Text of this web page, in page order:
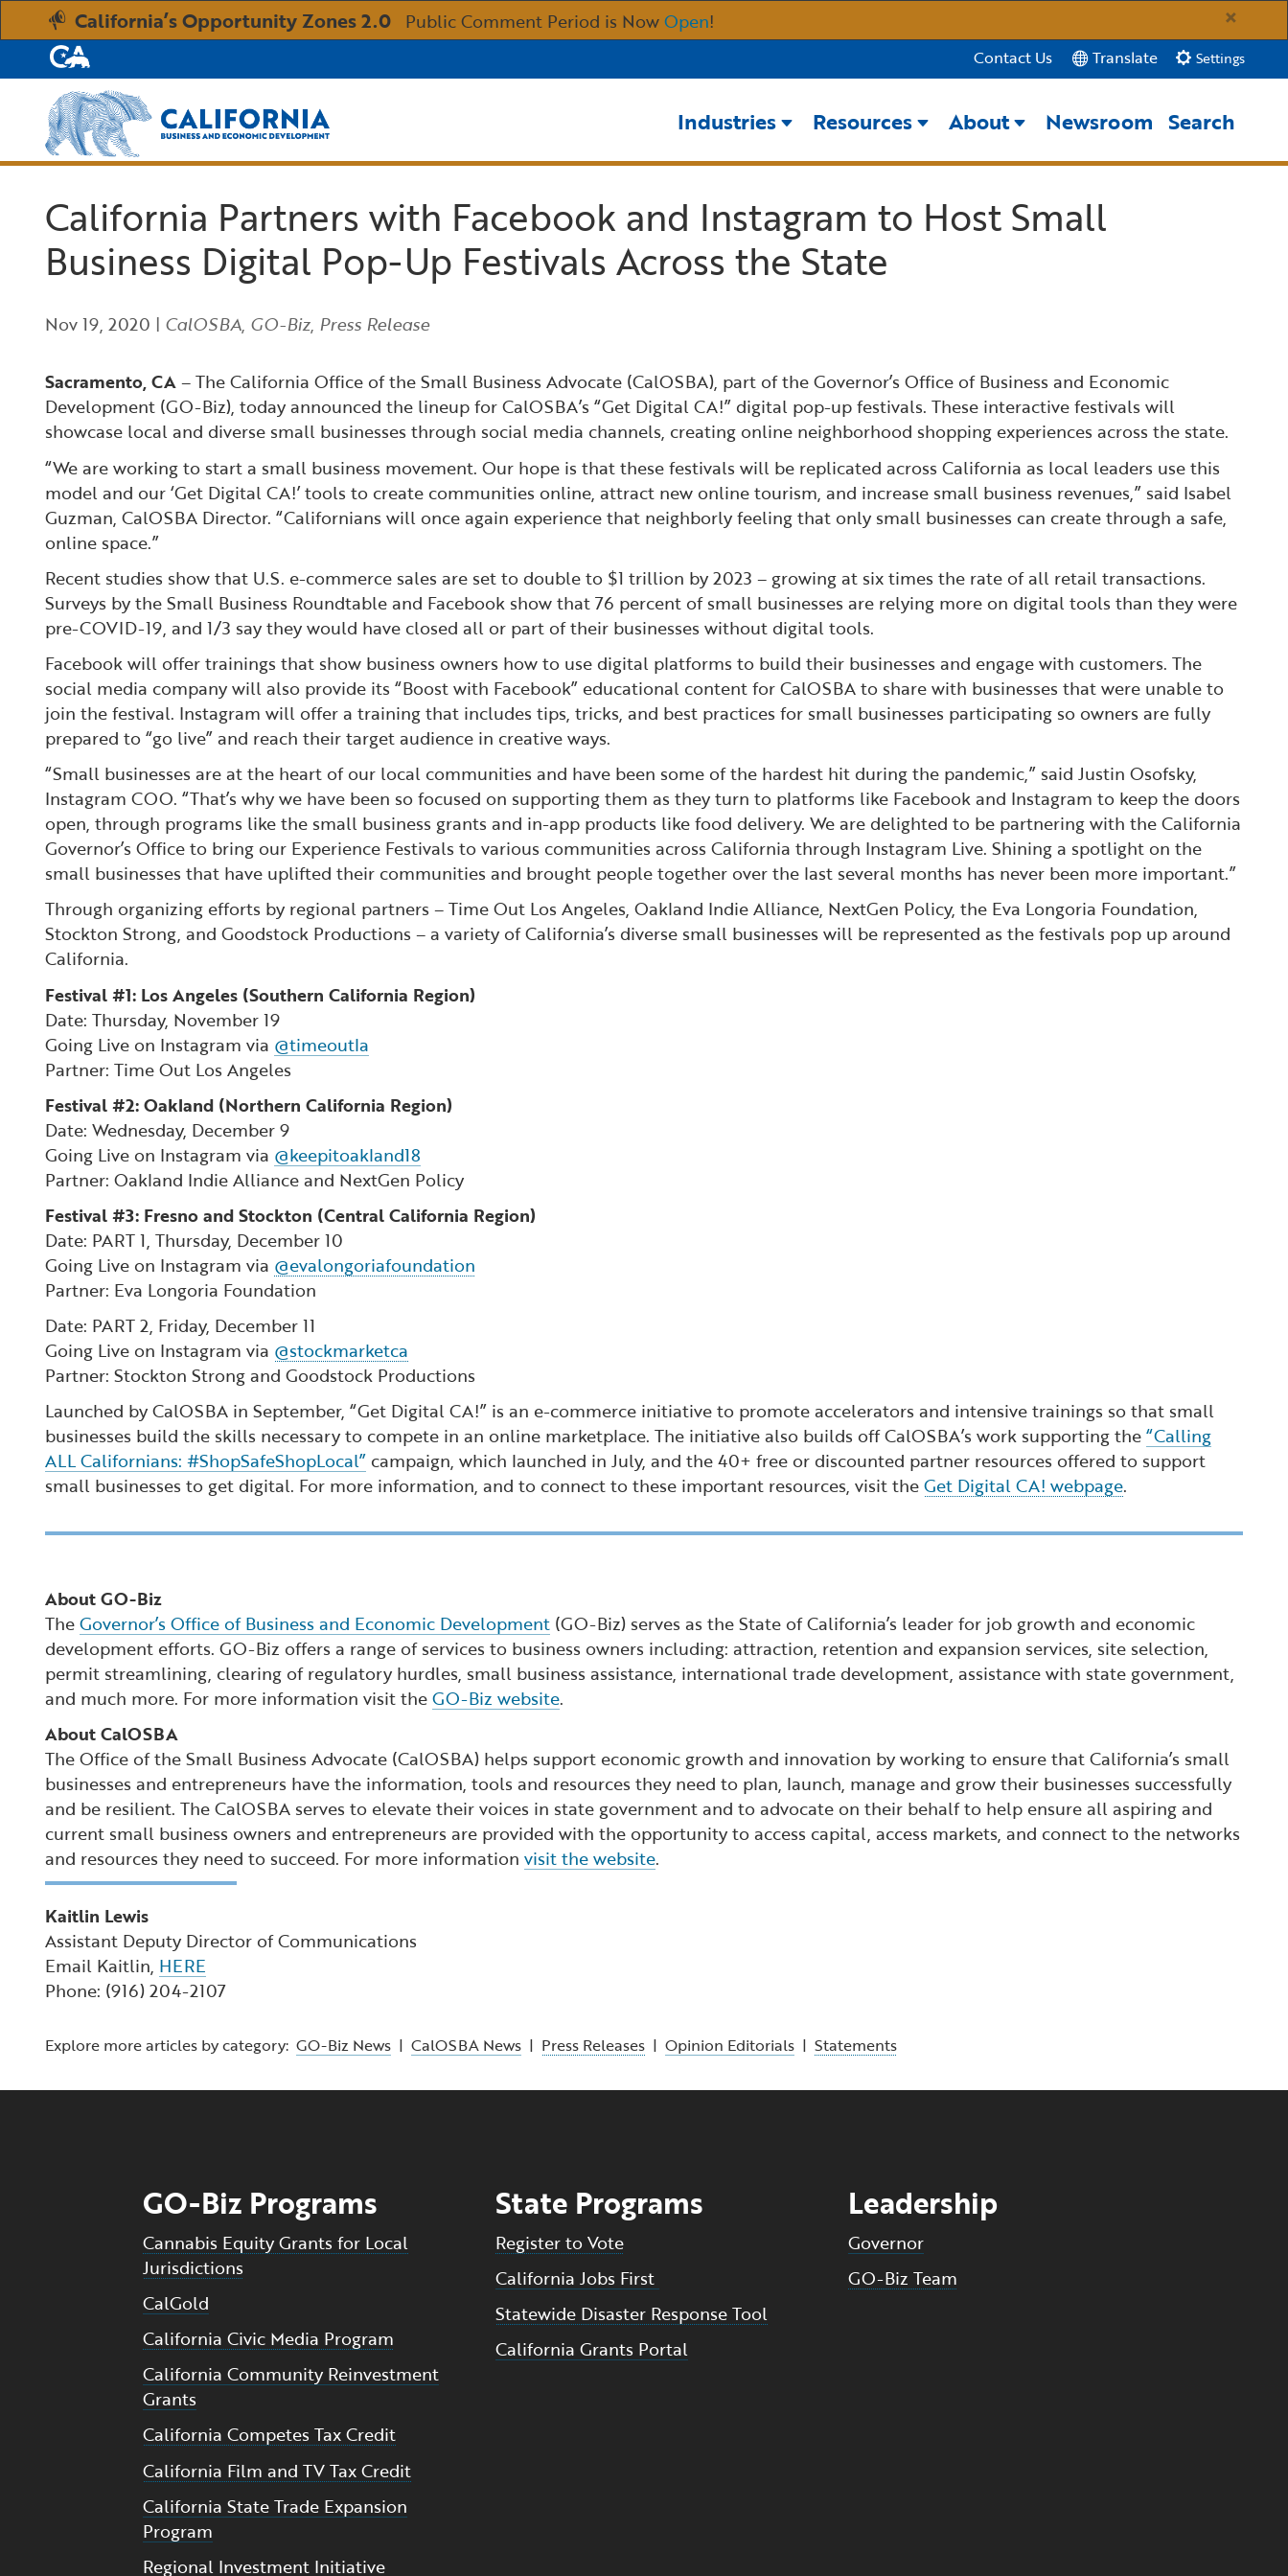
Skip
to
Content
×
California’s Opportunity Zones 2.0 Public Comment Period is NowOpen!
CA.gov
Contact Us Translate Settings
Industries Resources About Newsroom Search
Submit
California Partners with Facebook and Instagram to Host Small
Business Digital Pop-Up Festivals Across the State
Nov 19, 2020 | CalOSBA, GO-Biz, Press Release
Sacramento, CA– The California Office of the Small Business Advocate (CalOSBA), part of the Governor’s Office of Business and Economic
Development (GO-Biz), today announced the lineup for CalOSBA’s “Get Digital CA!” digital pop-up festivals. These interactive festivals will
showcase local and diverse small businesses through social media channels, creating online neighborhood shopping experiences across the state.
“We are working to start a small business movement. Our hope is that these festivals will be replicated across California as local leaders use this
model and our ‘Get Digital CA!’ tools to create communities online, attract new online tourism, and increase small business revenues,” said Isabel
Guzman, CalOSBA Director. “Californians will once again experience that neighborly feeling that only small businesses can create through a safe,
online space.”
Recent studies show that U.S. e-commerce sales are set to double to $1 trillion by 2023 – growing at six times the rate of all retail transactions.
Surveys by the Small Business Roundtable and Facebook show that 76 percent of small businesses are relying more on digital tools than they were
pre-COVID-19, and 1/3 say they would have closed all or part of their businesses without digital tools.
Facebook will offer trainings that show business owners how to use digital platforms to build their businesses and engage with customers. The
social media company will also provide its “Boost with Facebook” educational content for CalOSBA to share with businesses that were unable to
join the festival. Instagram will offer a training that includes tips, tricks, and best practices for small businesses participating so owners are fully
prepared to “go live” and reach their target audience in creative ways.
“Small businesses are at the heart of our local communities and have been some of the hardest hit during the pandemic,” said Justin Osofsky,
Instagram COO. “That’s why we have been so focused on supporting them as they turn to platforms like Facebook and Instagram to keep the doors
open, through programs like the small business grants and in-app products like food delivery. We are delighted to be partnering with the California
Governor’s Office to bring our Experience Festivals to various communities across California through Instagram Live. Shining a spotlight on the
small businesses that have uplifted their communities and brought people together over the last several months has never been more important.”
Through organizing efforts by regional partners – Time Out Los Angeles, Oakland Indie Alliance, NextGen Policy, the Eva Longoria Foundation,
Stockton Strong, and Goodstock Productions – a variety of California’s diverse small businesses will be represented as the festivals pop up around
California.
Festival #1: Los Angeles (Southern California Region)
Date: Thursday, November 19
Going Live on Instagram via @timeoutla
Partner: Time Out Los Angeles
Festival #2: Oakland (Northern California Region)
Date: Wednesday, December 9
Going Live on Instagram via @keepitoakland18
Partner: Oakland Indie Alliance and NextGen Policy
Festival #3: Fresno and Stockton (Central California Region)
Date: PART 1, Thursday, December 10
Going Live on Instagram via @evalongoriafoundation
Partner: Eva Longoria Foundation
Date: PART 2, Friday, December 11
Going Live on Instagram via @stockmarketca
Partner: Stockton Strong and Goodstock Productions
Launched by CalOSBA in September, “Get Digital CA!” is an e-commerce initiative to promote accelerators and intensive trainings so that small
businesses build the skills necessary to compete in an online marketplace. The initiative also builds off CalOSBA’s work supporting the“Calling
ALL Californians: #ShopSafeShopLocal” campaign, which launched in July, and the 40+ free or discounted partner resources offered to support
small businesses to get digital. For more information, and to connect to these important resources, visit theGet Digital CA! webpage.
About GO-Biz
TheGovernor’s Office of Business and Economic Development (GO-Biz) serves as the State of California’s leader for job growth and economic
development efforts. GO-Biz offers a range of services to business owners including: attraction, retention and expansion services, site selection,
permit streamlining, clearing of regulatory hurdles, small business assistance, international trade development, assistance with state government,
and much more. For more information visit theGO-Biz website.
About CalOSBA
The Office of the Small Business Advocate (CalOSBA) helps support economic growth and innovation by working to ensure that California’s small
businesses and entrepreneurs have the information, tools and resources they need to plan, launch, manage and grow their businesses successfully
and be resilient. The CalOSBA serves to elevate their voices in state government and to advocate on their behalf to help ensure all aspiring and
current small business owners and entrepreneurs are provided with the opportunity to access capital, access markets, and connect to the networks
and resources they need to succeed. For more information visit the website.
Kaitlin Lewis
Assistant Deputy Director of Communications
Email Kaitlin, HERE
Phone: (916) 204-2107
Explore more articles by category: GO-Biz News | CalOSBA News | Press Releases | Opinion Editorials | Statements
GO-Biz Programs
Cannabis Equity Grants for Local
Jurisdictions
CalGold
California Civic Media Program
California Community Reinvestment
Grants
California Competes Tax Credit
California Film and TV Tax Credit
California State Trade Expansion
Program
Regional Investment Initiative
State Programs
Register to Vote
California Jobs First
Statewide Disaster Response Tool
California Grants Portal
Leadership
Governor
GO-Biz Team